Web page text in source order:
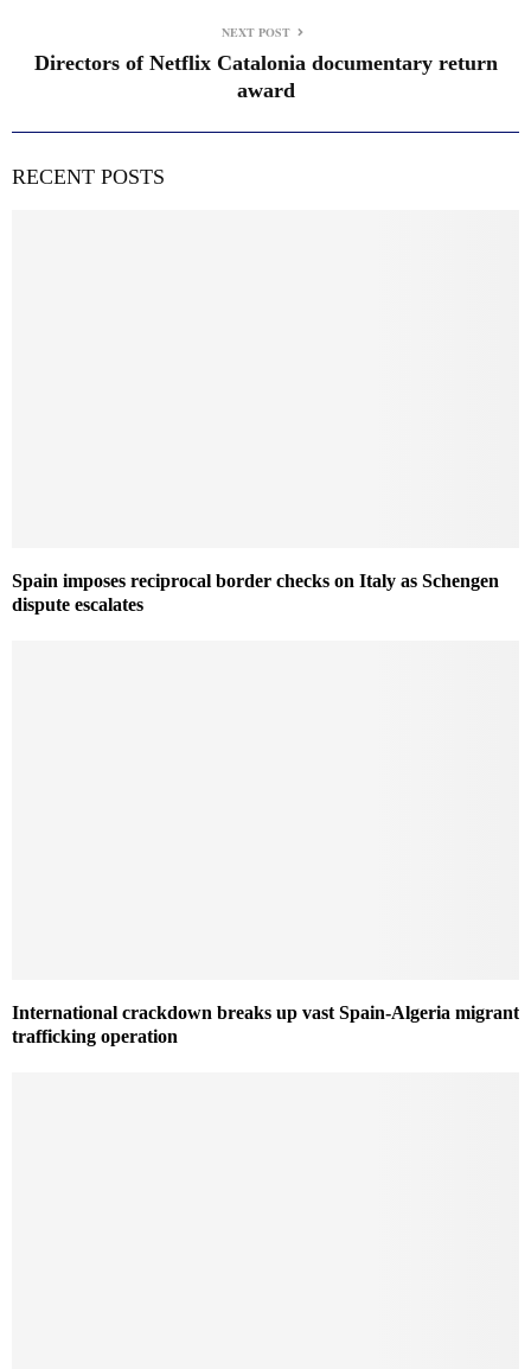
NEXT POST
Directors of Netflix Catalonia documentary return
award
RECENT POSTS
Spain imposes reciprocal border checks on Italy as Schengen
dispute escalates
International crackdown breaks up vast Spain-Algeria migrant
trafficking operation